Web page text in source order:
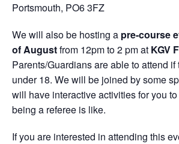
Portsmouth, PO6 3FZ
We will also be hosting a pre-course
of Augustfrom 12pm to 2 pm at KGV
Parents/Guardians are able to attend
under 18. We will be joined by some
will have interactive activities for you
being a referee is like.
If you are interested in attending this